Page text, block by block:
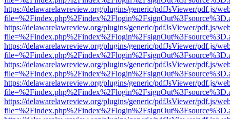
https://delawarelawreview.org/plugins/generic/pdfJsViewer/pdf.js/
https://delawarelawreview.org/plugins/generic/pdfJsViewer/pdf.js/
https://delawarelawreview.org/plugins/generic/pdfJsViewer/pdf.js/
https://delawarelawreview.org/plugins/generic/pdfJsViewer/pdf.js/
https://delawarelawreview.org/plugins/generic/pdfJsViewer/pdf.js/
https://delawarelawreview.org/plugins/generic/pdfJsViewer/pdf.js/